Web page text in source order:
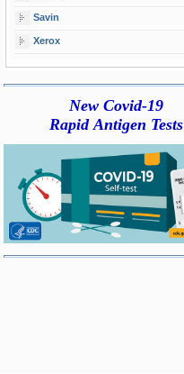
Savin
Xerox
New Covid-19
Rapid Antigen Tests